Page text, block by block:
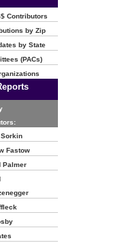
Contributors
by Zip
by State
(PACs)
Fastow
Palmer